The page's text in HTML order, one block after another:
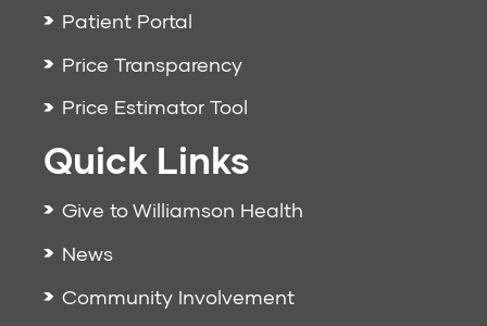
Patient Portal
Price Transparency
Price Estimator Tool
Quick Links
Give to Williamson Health
News
Community Involvement